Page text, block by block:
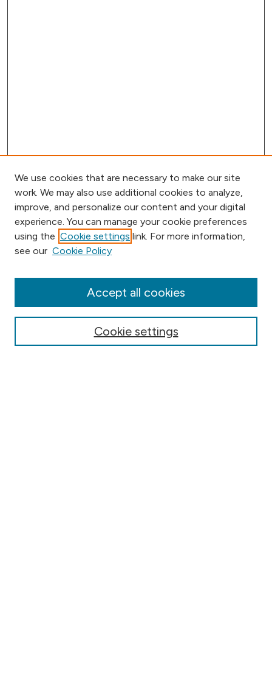
Browse
Collections
Conferences
We use cookies that are necessary to make our site
work. We may also use additional cookies to analyze,
improve, and personalize our content and your digital
experience. You can manage your cookie preferences
using the Cookie settings link. For more information,
see our Cookie Policy
Cookie settings
Accept all cookies